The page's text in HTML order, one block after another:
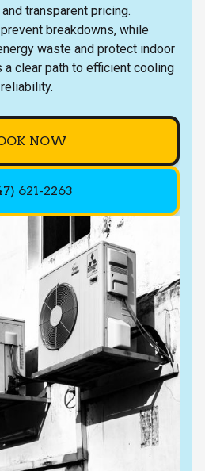
transparent pricing.
breakdowns, while
waste and protect indoor
a clear path to efficient cooling
NOW
621-2263